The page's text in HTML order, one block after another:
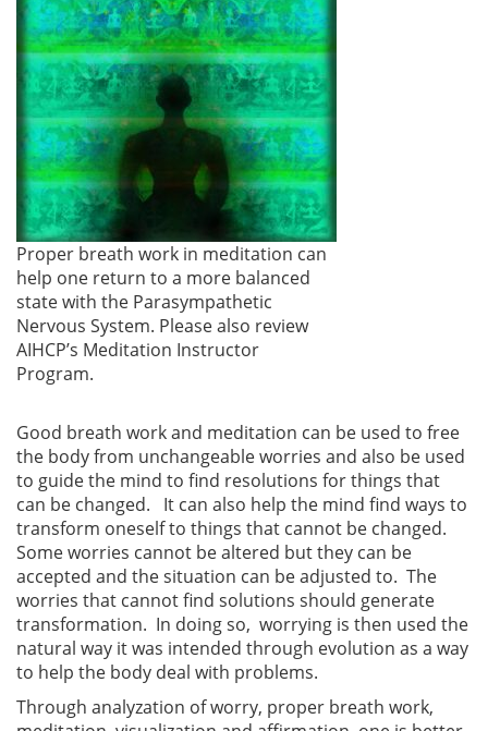
Proper breath work in meditation can
help one return to a more balanced
state with the Parasympathetic
Nervous System. Please also review
AIHCP’s Meditation Instructor
Program.
Good breath work and meditation can be used to free
the body from unchangeable worries and also be used
to guide the mind to find resolutions for things that
can be changed. It can also help the mind find ways to
transform oneself to things that cannot be changed.
Some worries cannot be altered but they can be
accepted and the situation can be adjusted to. The
worries that cannot find solutions should generate
transformation. In doing so, worrying is then used the
natural way it was intended through evolution as a way
to help the body deal with problems.
Through analyzation of worry, proper breath work,